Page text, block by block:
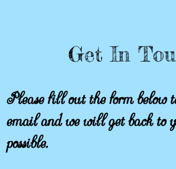
Get In
Please fill out the form below
email and we will get back to
possible.